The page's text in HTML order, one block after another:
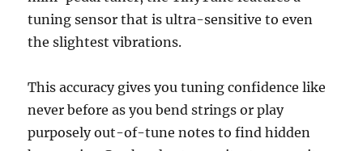
tuning sensor that is ultra-sensitive to even
the slightest vibrations.
This accuracy gives you tuning confidence like
never before as you bend strings or play
purposely out-of-tune notes to find hidden